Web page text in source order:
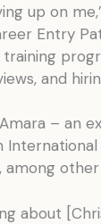
up on
Entry
and
– an
about